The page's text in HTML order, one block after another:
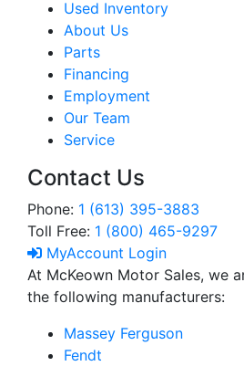
Used Inventory
About Us
Parts
Financing
Employment
Our Team
Service
Contact Us
Phone: 1 (613) 395-3883
Toll Free: 1 (800) 465-9297
MyAccount Login
At McKeown Motor Sales, we
the following manufacturers:
Massey Ferguson
Fendt